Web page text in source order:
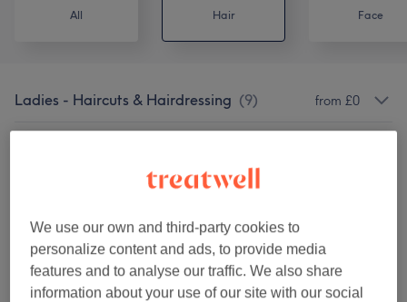
All Hair Face
Ladies - Haircuts & Hairdressing (9) from £0
Ladies' - Hair Treatments ( 1)
Ladies - Highlights & Balayage (2)
Ladies' - Hair Colouring (4) from £25
We use our own and third-party cookies to
personalize content and ads, to provide media
features and to analyse our traffic. We also share
information about your use of our site with our social